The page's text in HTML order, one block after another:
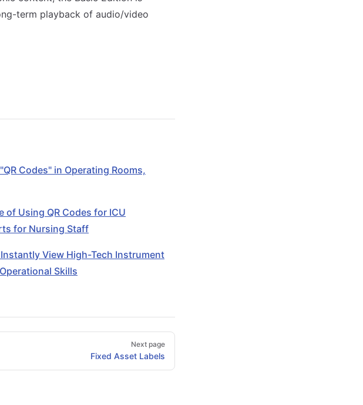
term playback of audio/video
Codes" in Operating Rooms,
of Using QR Codes for ICU
for Nursing Staff
View High-Tech Instrument
Skills
Next page
Fixed Asset Labels